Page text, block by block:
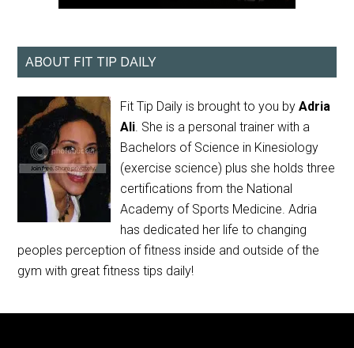
ABOUT FIT TIP DAILY
Fit Tip Daily is brought to you byAdria
Ali. She is a personal trainer with a
Bachelors of Science in Kinesiology
(exercise science) plus she holds three
certifications from the National
Academy of Sports Medicine. Adria
has dedicated her life to changing
peoples perception of fitness inside and outside of the
gym with great fitness tips daily!